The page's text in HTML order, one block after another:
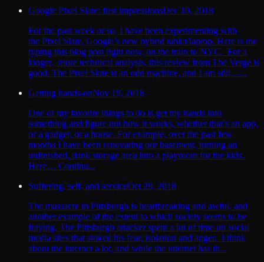
Google Pixel Slate: first impressionsDec 10, 2018
For the past week or so, I have been experimenting with
the Pixel Slate, Google’s new hybrid tablet/laptop. Here is me
typing this blog post right now, on the train to NYC. For a
longer, more technical analysis, this review from The Verge is
good. The Pixel Slate is an odd machine, and I am still…...
Getting hands-onNov 19, 2018
One of my favorite things to do is get my hands into
something and figure out how it works, whether that’s an app,
or a gadget, or a house. For example, over the past few
months I have been renovating our basement, turning an
unfinished, dank storage area into a playroom for the kids.
Here… Continu...
Suffering, self, and serviceOct 29, 2018
The massacre in Pittsburgh is heartbreaking and awful, and
another example of the extent to which society seems to be
fraying. The Pittsburgh attacker spent a lot of time on social
media sites that stoked his fear, isolation and anger. I think
about the internet a lot, and while the internet has th...